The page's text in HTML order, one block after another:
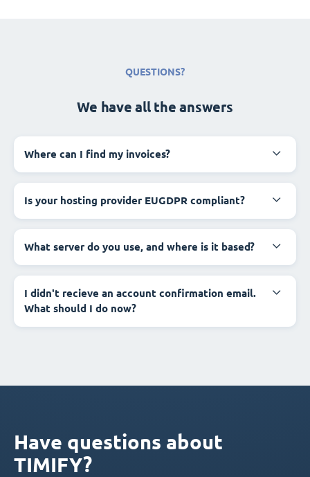
QUESTIONS?
We have all the answers
Where can I find my invoices?
Is your hosting provider EUGDPR compliant?
What server do you use, and where is it based?
I didn't recieve an account confirmation email.
What should I do now?
Have questions about
TIMIFY?